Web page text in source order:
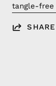
tangle-free
SHARE